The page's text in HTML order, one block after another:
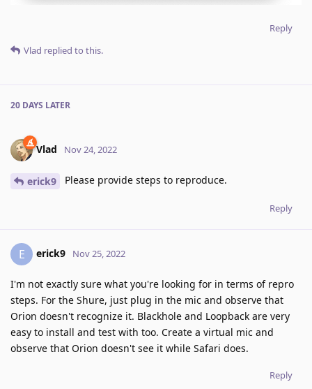
Reply
Vlad replied to this.
20 DAYS LATER
Vlad Nov 24, 2022
erick9 Please provide steps to reproduce.
Reply
E erick9 Nov 25, 2022
I'm not exactly sure what you're looking for in terms of repro
steps. For the Shure, just plug in the mic and observe that
Orion doesn't recognize it. Blackhole and Loopback are very
easy to install and test with too. Create a virtual mic and
observe that Orion doesn't see it while Safari does.
Reply